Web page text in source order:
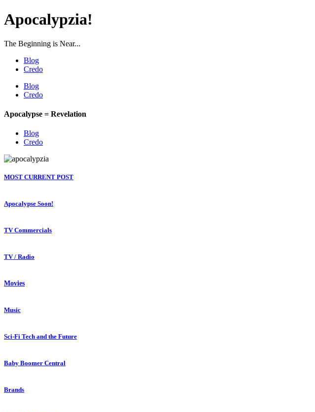
Apocalypzia!
The Beginning is Near...
Blog
Credo
Blog
Credo
Apocalypse = Revelation
Blog
Credo
MOST CURRENT POST
Apocalypse Soon!
TV Commercials
TV / Radio
Movies
Music
Sci-Fi Tech and the Future
Baby Boomer Central
Brands